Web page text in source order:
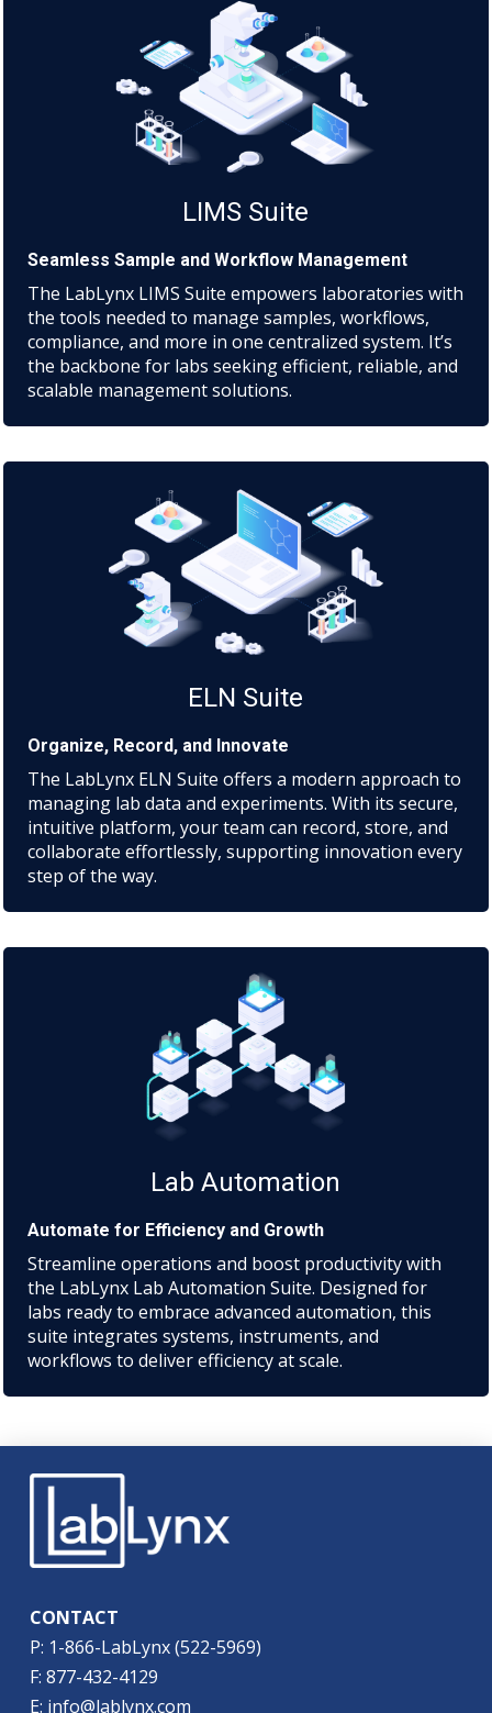
LIMS Suite
Seamless Sample and Workflow Management
The LabLynx LIMS Suite empowers laboratories with
the tools needed to manage samples, workflows,
compliance, and more in one centralized system. It’s
the backbone for labs seeking efficient, reliable, and
scalable management solutions.
ELN Suite
Organize, Record, and Innovate
The LabLynx ELN Suite offers a modern approach to
managing lab data and experiments. With its secure,
intuitive platform, your team can record, store, and
collaborate effortlessly, supporting innovation every
step of the way.
Lab Automation
Automate for Efficiency and Growth
Streamline operations and boost productivity with
the LabLynx Lab Automation Suite. Designed for
labs ready to embrace advanced automation, this
suite integrates systems, instruments, and
workflows to deliver efficiency at scale.
CONTACT
P: 1-866-LabLynx (522-5969)
F: 877-432-4129
E: info@lablynx.com